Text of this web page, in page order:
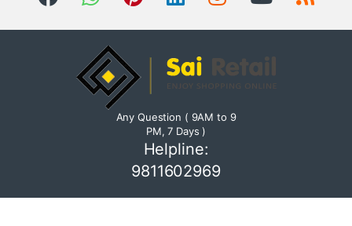
Any Question ( 9AM to 9
PM, 7 Days )
Helpline:
9811602969